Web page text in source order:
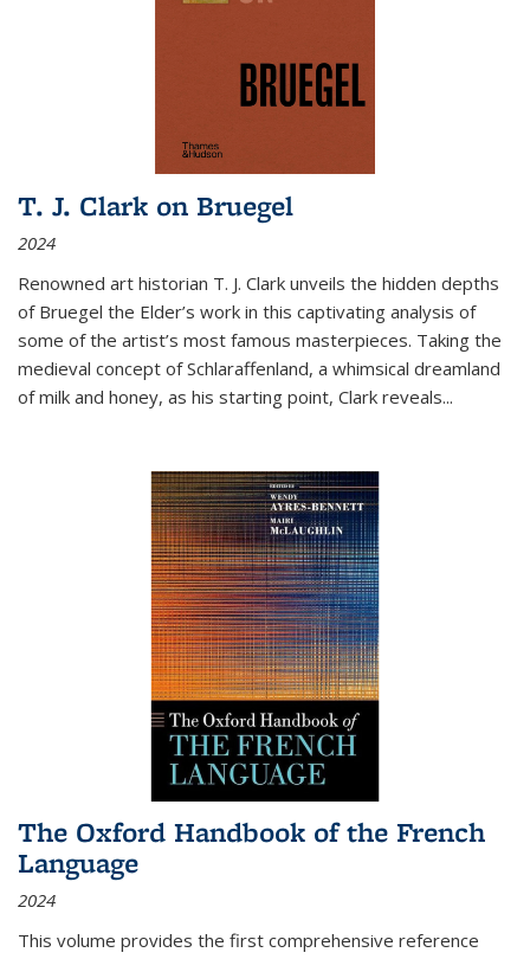
T. J. Clark on Bruegel
2024
Renowned art historian T. J. Clark unveils the hidden depths
of Bruegel the Elder’s work in this captivating analysis of
some of the artist’s most famous masterpieces. Taking the
medieval concept of Schlaraffenland, a whimsical dreamland
of milk and honey, as his starting point, Clark reveals...
The Oxford Handbook of the French
Language
2024
This volume provides the first comprehensive reference